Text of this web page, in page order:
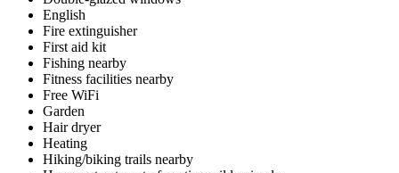
English
Fire extinguisher
First aid kit
Fishing nearby
Fitness facilities nearby
Free WiFi
Garden
Hair dryer
Heating
Hiking/biking trails nearby